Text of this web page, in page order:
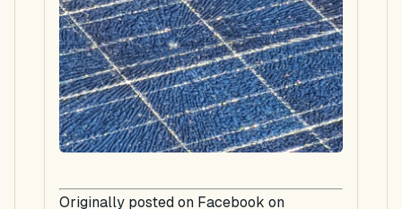
Originally posted on Facebook on